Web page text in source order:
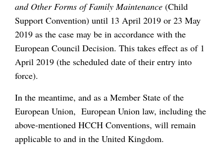
and Other Forms of Family Maintenance (Child
Support Convention) until 13 April 2019 or 23 May
2019 as the case may be in accordance with the
European Council Decision. This takes effect as of 1
April 2019 (the scheduled date of their entry into
force).
In the meantime, and as a Member State of the
European Union, European Union law, including the
above-mentioned HCCH Conventions, will remain
applicable to and in the United Kingdom.